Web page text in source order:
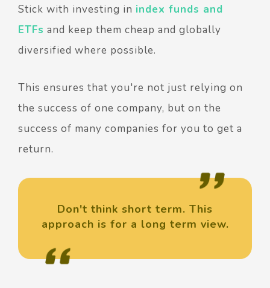
Stick with investing in index funds and
ETFs and keep them cheap and globally
diversified where possible.
This ensures that you're not just relying on
the success of one company, but on the
success of many companies for you to get a
return.
Don't think short term. This
approach is for a long term view.